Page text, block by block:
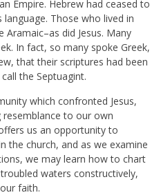
Empire. Hebrew had ceased to
Those who lived in
did Jesus. Many
In fact, so many spoke Greek,
that their scriptures had been
the Septuagint.
which confronted Jesus,
to our own
us an opportunity to
the church, and as we examine
we may learn how to chart
waters constructively,
faith.